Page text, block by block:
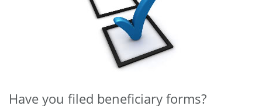
Have you filed beneficiary forms?